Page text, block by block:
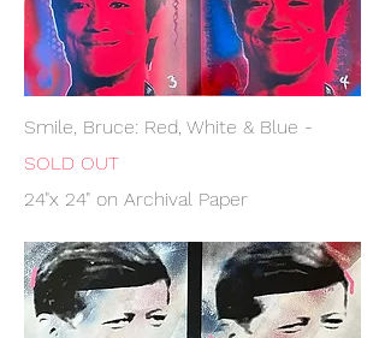
Smile, Bruce: Red, White & Blue -
SOLD OUT
24"x 24" on Archival Paper